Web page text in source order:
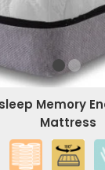
Memory
Mattress